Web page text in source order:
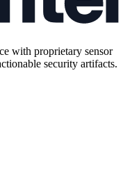
with proprietary sensor
security artifacts.